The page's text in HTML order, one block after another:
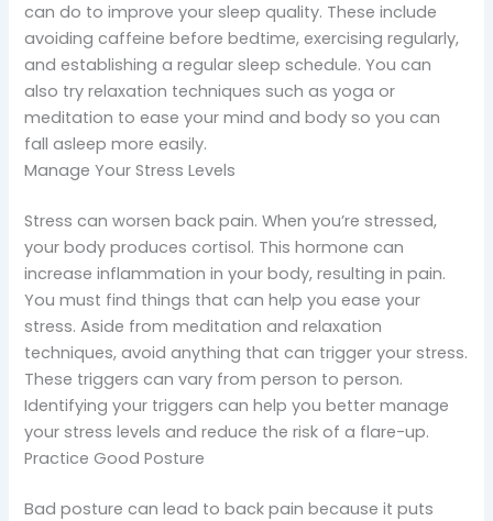
can do to improve your sleep quality. These include
avoiding caffeine before bedtime, exercising regularly,
and establishing a regular sleep schedule. You can
also try relaxation techniques such as yoga or
meditation to ease your mind and body so you can
fall asleep more easily.
Manage Your Stress Levels
Stress can worsen back pain. When you’re stressed,
your body produces cortisol. This hormone can
increase inflammation in your body, resulting in pain.
You must find things that can help you ease your
stress. Aside from meditation and relaxation
techniques, avoid anything that can trigger your stress.
These triggers can vary from person to person.
Identifying your triggers can help you better manage
your stress levels and reduce the risk of a flare-up.
Practice Good Posture
Bad posture can lead to back pain because it puts